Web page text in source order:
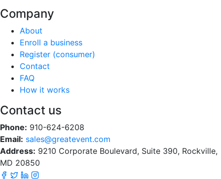
Company
About
Enroll a business
Register (consumer)
Contact
FAQ
How it works
Contact us
Phone: 910-624-6208
Email: sales@greatevent.com
Address: 9210 Corporate Boulevard, Suite 390, Rockville,
MD 20850